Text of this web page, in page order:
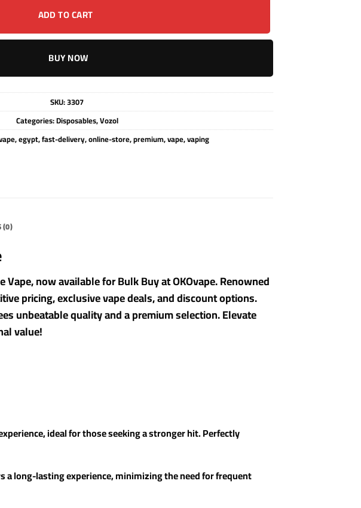
ADD TO CART
BUY NOW
SKU:3307
Categories:Disposables,Vozol
,egypt,fast-delivery,online-store,premium,vape,vaping
(0)
now available for Bulk Buy at OKOvape. Renowned
pricing, exclusive vape deals, and discount options.
unbeatable quality and a premium selection. Elevate
value!
ideal for those seeking a stronger hit. Perfectly
a long-lasting experience, minimizing the need for frequent